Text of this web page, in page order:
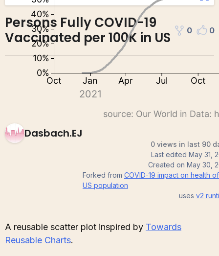
Persons Fully COVID-19
Vaccinated per 100K in US
0 0
Dasbach.EJ
0 views in last 90
Last edited May 31,
Created on May 30,
Forked from COVID-19 impact on health of
US population
uses v2
A reusable scatter plot inspired by Towards
Reusable Charts.